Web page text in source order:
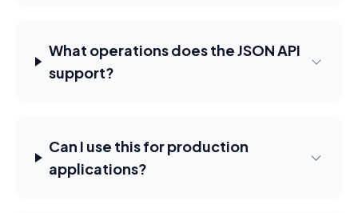
What operations does the JSON API
support?
Can I use this for production
applications?